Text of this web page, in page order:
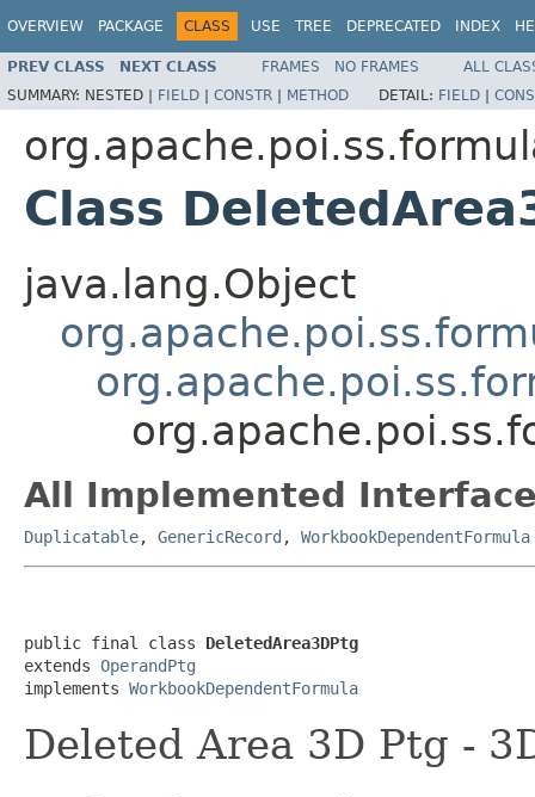
OVERVIEW PACKAGE CLASS USE TREE DEPRECATED INDEX
PREV CLASS NEXT CLASS FRAMES NO FRAMES
ALL
SUMMARY: NESTED | FIELD | CONSTR | METHOD DETAIL: FIELD |
Class
java.lang.Object
All Implemented
Duplicatable, GenericRecord , WorkbookDependentFormula
public final class DeletedArea3DPtg
extends OperandPtg
implements WorkbookDependentFormula
Deleted Area 3D Ptg -